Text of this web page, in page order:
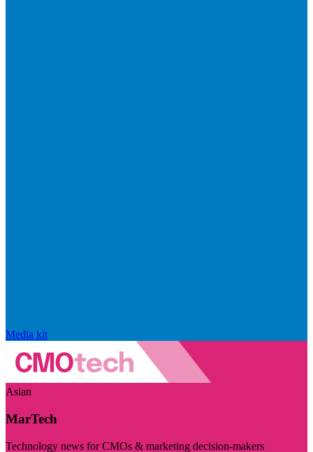
Media kit
Asian
MarTech
Technology news for CMOs & marketing decision-makers